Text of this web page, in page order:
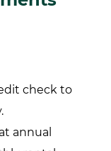
check to
annual